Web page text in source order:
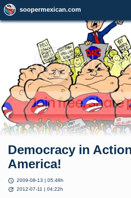
soopermexican.com
Democracy in
America!
schedule 2009-08-13 | 05:48h
update 2012-07-11 | 04:22h